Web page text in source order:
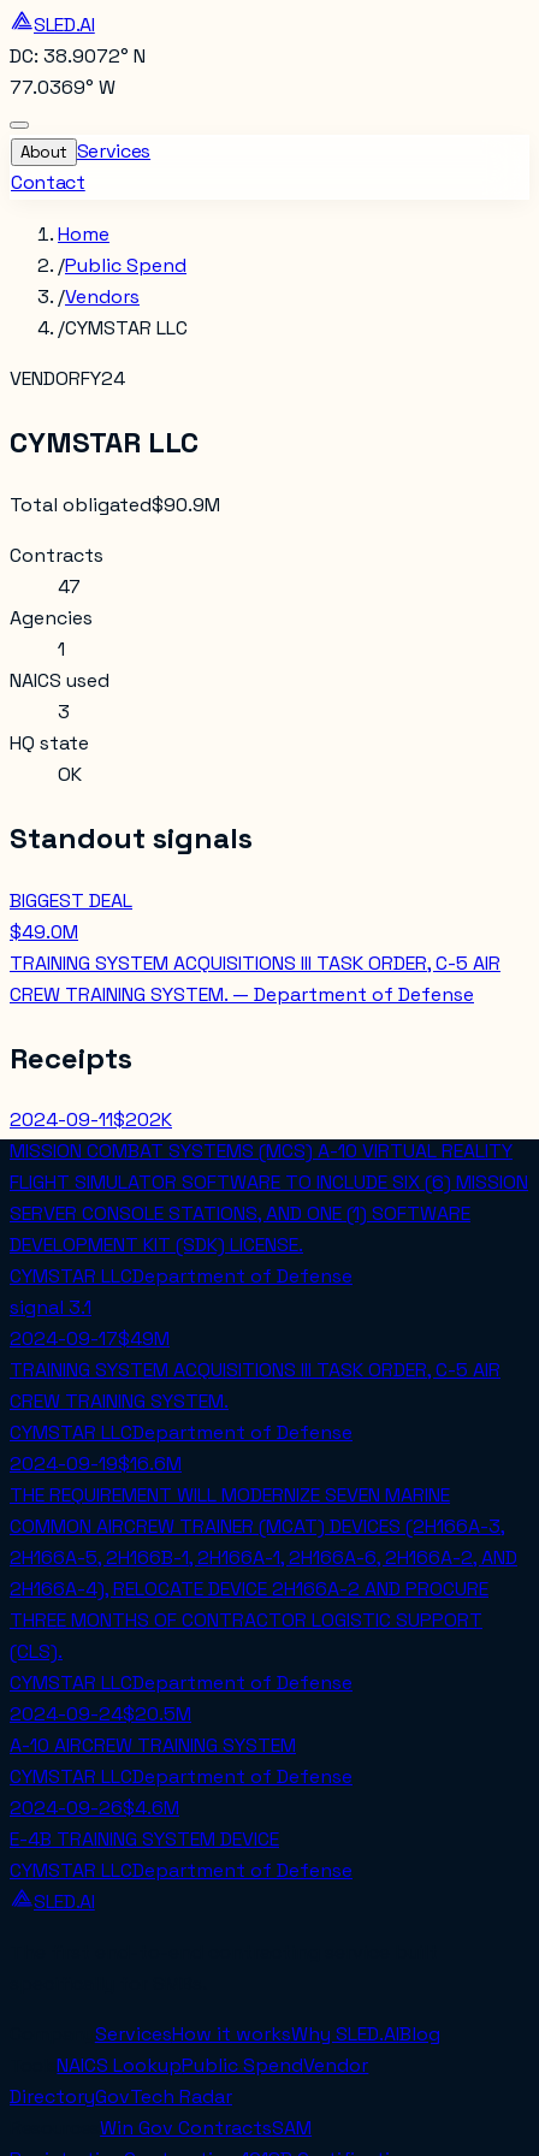
SLED.AI
DC: 38.9072° N
77.0369° W
About Services
Contact
Home
/Public Spend
/Vendors
/CYMSTAR LLC
VENDORFY24
CYMSTAR LLC
Total obligated$90.9M
Contracts
47
Agencies
1
NAICS used
3
HQ state
OK
Standout signals
BIGGEST DEAL
$49.0M
TRAINING SYSTEM ACQUISITIONS III TASK ORDER, C-5 AIR
CREW TRAINING SYSTEM. — Department of Defense
Receipts
2024-09-11$202K
MISSION COMBAT SYSTEMS (MCS) A-10 VIRTUAL REALITY
FLIGHT SIMULATOR SOFTWARE TO INCLUDE SIX (6) MISSION
SERVER CONSOLE STATIONS, AND ONE (1) SOFTWARE
DEVELOPMENT KIT (SDK) LICENSE.
CYMSTAR LLCDepartment of Defense
signal 3.1
2024-09-17$49M
TRAINING SYSTEM ACQUISITIONS III TASK ORDER, C-5 AIR
CREW TRAINING SYSTEM.
CYMSTAR LLCDepartment of Defense
2024-09-19$16.6M
THE REQUIREMENT WILL MODERNIZE SEVEN MARINE
COMMON AIRCREW TRAINER (MCAT) DEVICES (2H166A-3,
2H166A-5, 2H166B-1, 2H166A-1, 2H166A-6, 2H166A-2, AND
2H166A-4), RELOCATE DEVICE 2H166A-2 AND PROCURE
THREE MONTHS OF CONTRACTOR LOGISTIC SUPPORT
(CLS).
CYMSTAR LLCDepartment of Defense
2024-09-24$20.5M
A-10 AIRCREW TRAINING SYSTEM
CYMSTAR LLCDepartment of Defense
2024-09-26$4.6M
E-4B TRAINING SYSTEM DEVICE
CYMSTAR LLCDepartment of Defense
SLED.AI
ServicesHow it worksWhy SLED.AIBlog
ToolsNAICS LookupPublic SpendVendor
DirectoryGovTech Radar
ResourcesWin Gov ContractsSAM